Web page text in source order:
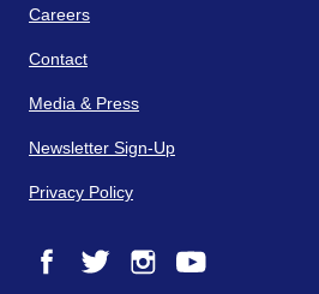
Careers
Contact
Media & Press
Newsletter Sign-Up
Privacy Policy